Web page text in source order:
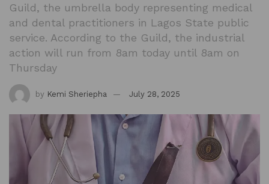
Guild, the umbrella body representing medical
and dental practitioners in Lagos State public
service. According to the Guild, the industrial
action will run from 8am today until 8am on
Thursday
by Kemi Sheriepha July 28, 2025